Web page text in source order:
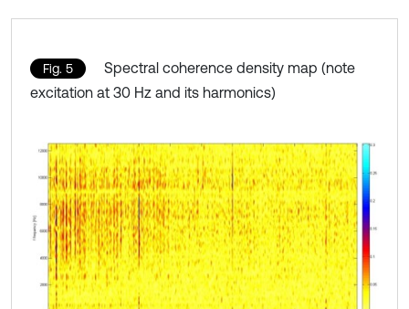
Fig. 5
Spectral coherence density map (note
excitation at 30 Hz and its harmonics)